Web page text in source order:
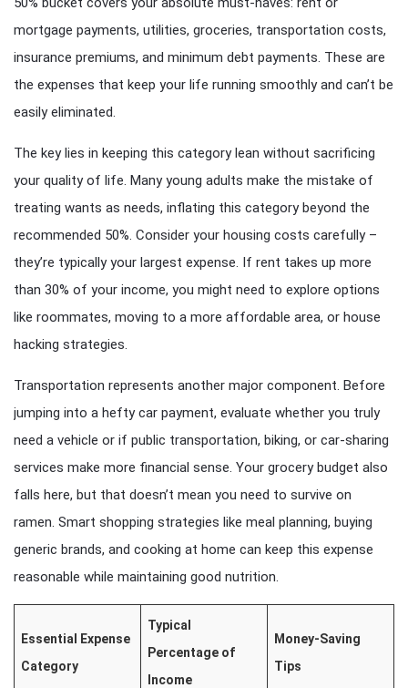
mortgage payments, utilities, groceries, transportation costs,
insurance premiums, and minimum debt payments. These are
the expenses that keep your life running smoothly and can’t be
easily eliminated.
The key lies in keeping this category lean without sacrificing
your quality of life. Many young adults make the mistake of
treating wants as needs, inflating this category beyond the
recommended 50%. Consider your housing costs carefully –
they’re typically your largest expense. If rent takes up more
than 30% of your income, you might need to explore options
like roommates, moving to a more affordable area, or house
hacking strategies.
Transportation represents another major component. Before
jumping into a hefty car payment, evaluate whether you truly
need a vehicle or if public transportation, biking, or car-sharing
services make more financial sense. Your grocery budget also
falls here, but that doesn’t mean you need to survive on
ramen. Smart shopping strategies like meal planning, buying
generic brands, and cooking at home can keep this expense
reasonable while maintaining good nutrition.
Essential Expense
Category
Typical
Percentage of
Income
Money-Saving
Tips